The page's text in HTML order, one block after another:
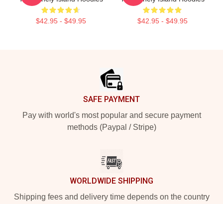
$42.95 - $49.95 $42.95 - $49.95
SAFE PAYMENT
Pay with world's most popular and secure payment
methods (Paypal / Stripe)
WORLDWIDE SHIPPING
Shipping fees and delivery time depends on the country